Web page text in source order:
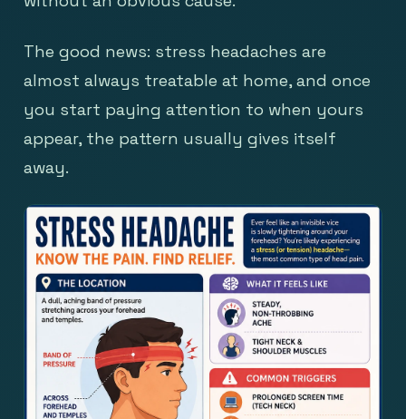
The good news: stress headaches are
almost always treatable at home, and once
you start paying attention to when yours
appear, the pattern usually gives itself
away.